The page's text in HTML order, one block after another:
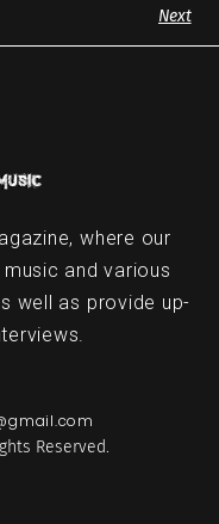
Next
where our
and various
well as provide up-
Reserved.